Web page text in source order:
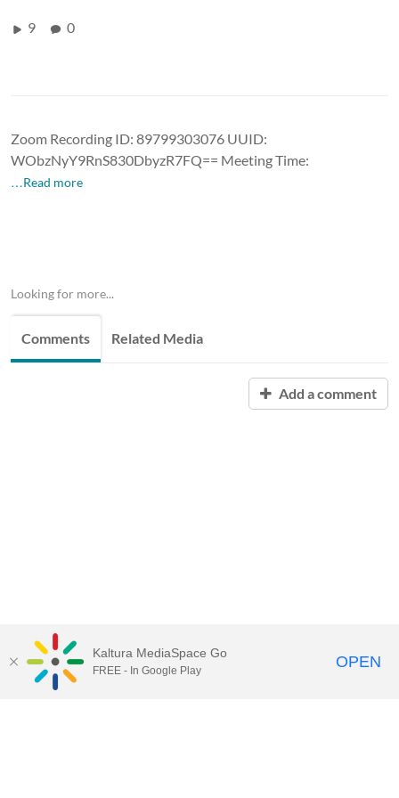
9 0
Zoom Recording ID: 89799303076 UUID:
WObzNyY9RnS830DbyzR7FQ== Meeting Time:
…Read more
Looking for more...
Comments Related Media
Add a comment
Kaltura MediaSpace Go
FREE - In Google Play OPEN